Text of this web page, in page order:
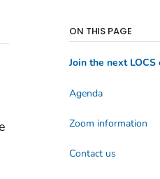
ON THIS PAGE
Join the next LOCS
Agenda
Zoom information
Contact us